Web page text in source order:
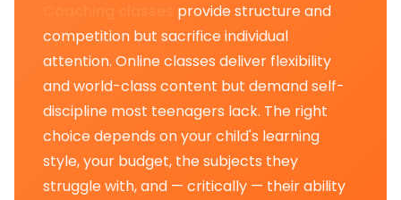
provide structure and
competition but sacrifice individual
attention. Online classes deliver flexibility
and world-class content but demand self-
discipline most teenagers lack. The right
choice depends on your child's learning
style, your budget, the subjects they
struggle with, and — critically — their ability